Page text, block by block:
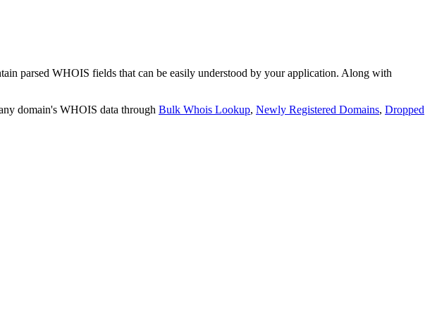
parsed WHOIS fields that can be easily understood by your application. Along with
domain's WHOIS data through Bulk Whois Lookup, Newly Registered Domains, Dropped